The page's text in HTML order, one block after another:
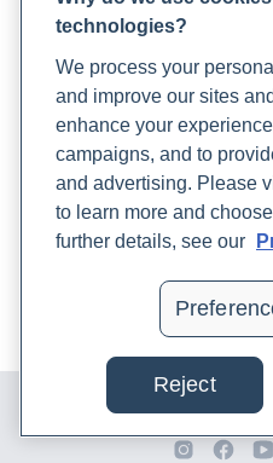
Become a
© 2024 Rupa, Inc. Made with
Policy|Terms of Use
technologies?
We process your
and improve our sites
enhance your
campaigns, and to
and advertising. Please
to learn more and
further details, see our
Reject